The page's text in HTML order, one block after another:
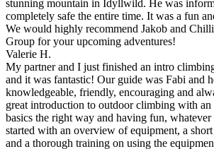
stunning mountain in Idyllwild. He was
completely safe the entire time. It was a fun
We would highly recommend Jakob and
Group for your upcoming adventures!
Valerie H.
My partner and I just finished an intro
and it was fantastic! Our guide was Fabi and
knowledgeable, friendly, encouraging and
great introduction to outdoor climbing with an
basics the right way and having fun,
started with an overview of equipment, a
and a thorough training on using the